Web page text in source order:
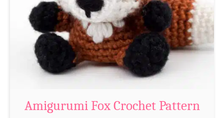
–
B
o
k
R
r
u
m
a
e
Amigurumi Fox Crochet Pattern